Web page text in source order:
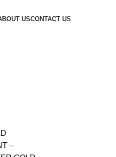
USCONTACT US